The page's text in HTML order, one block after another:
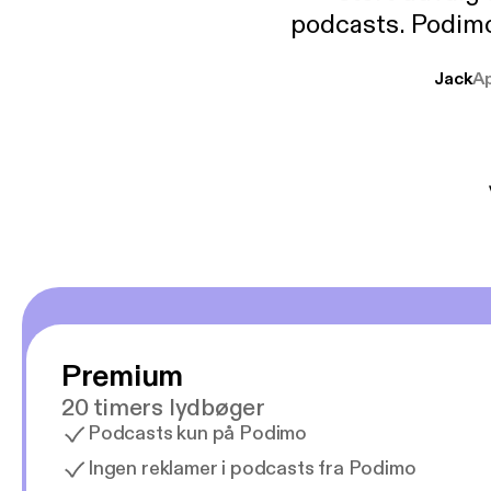
podcasts.
mere sværeJack
Premium
20 timers lydbøger
Podcasts kun på Podimo
Ingen reklamer i podcasts fra Podimo